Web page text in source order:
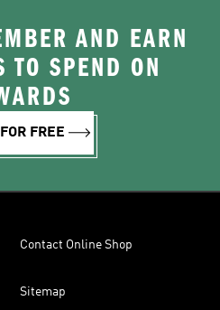
AND EARN
SPEND ON
FREE
Contact Online Shop
Sitemap